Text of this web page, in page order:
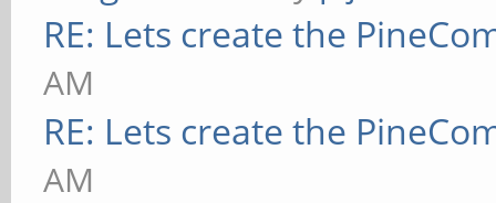
RE: Lets create the
AM
RE: Lets create the
AM